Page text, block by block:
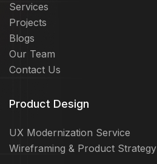
Services
Projects
Blogs
Our Team
Contact Us
Product Design
UX Modernization Service
Wireframing & Product Strategy